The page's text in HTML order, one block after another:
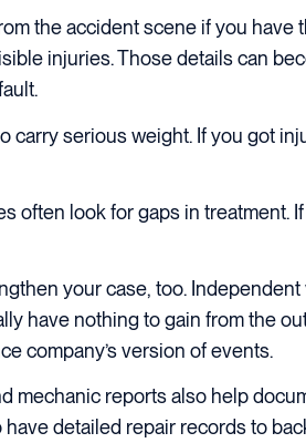
the accident scene if you have
injuries. Those details can
carry serious weight. If you got
often look for gaps in treatment.
your case, too.
have nothing to gain from the
company’s version of events.
mechanic reports also help
have detailed repair records to